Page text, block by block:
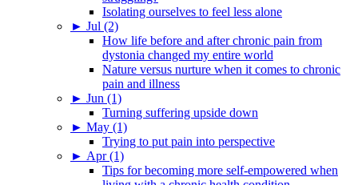
Isolating ourselves to feel less alone
► Jul (2)
How life before and after chronic pain from
dystonia changed my entire world
Nature versus nurture when it comes to chronic
pain and illness
► Jun (1)
Turning suffering upside down
► May (1)
Trying to put pain into perspective
► Apr (1)
Tips for becoming more self-empowered when